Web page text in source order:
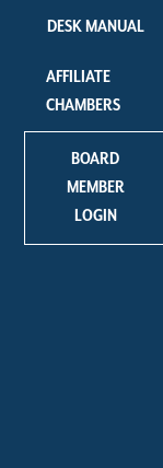
DESK MANUAL
AFFILIATE
CHAMBERS
BOARD
MEMBER
LOGIN